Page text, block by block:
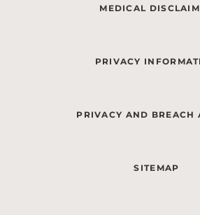
MEDICAL
PRIVACY
PRIVACY AND BREACH
SITEMAP